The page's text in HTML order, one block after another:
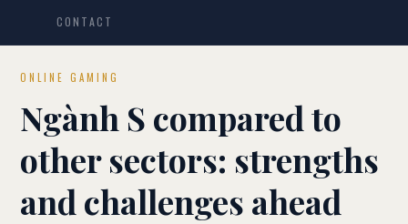
CONTACT
ONLINE GAMING
Ngành S compared to
other sectors: strengths
and challenges ahead